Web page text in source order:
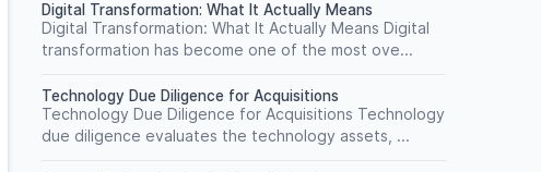
Digital Transformation: What It Actually Means
Digital Transformation: What It Actually Means Digital
transformation has become one of the most ove...
Technology Due Diligence for Acquisitions
Technology Due Diligence for Acquisitions Technology
due diligence evaluates the technology assets, ...